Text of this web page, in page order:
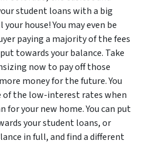
student loans with a big
house! You may even be
paying a majority of the fees
towards your balance. Take
now to pay off those
money for the future. You
of the low-interest rates when
for your new home. You can put
your student loans, or
in full, and find a different